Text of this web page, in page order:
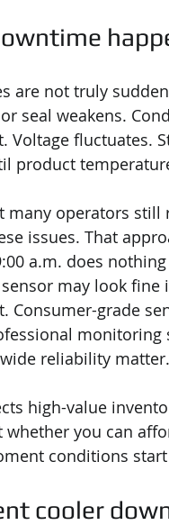
are not truly
seal weakens.
Voltage fluctuates.
product
many operators
issues. That
a.m. does
sensor may look
Consumer-grade
reliability matter.
high-value
whether you can
conditions
cooler